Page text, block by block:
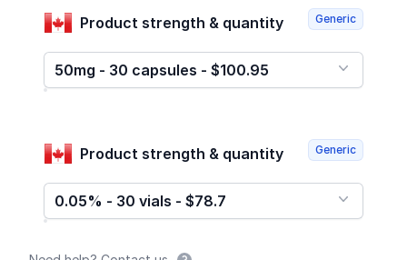
Product strength & quantity
50mg - 30 capsules - $100.95
Generic
Product strength & quantity
0.05% - 30 vials - $78.7
Generic